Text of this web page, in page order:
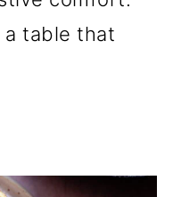
table that